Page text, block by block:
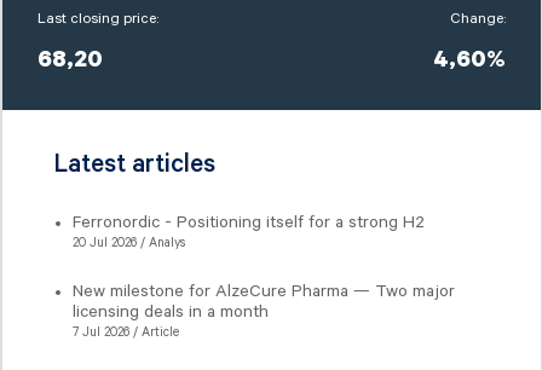
Last closing price:
68,20
Change:
4,60%
Latest articles
Ferronordic - Positioning itself for a strong H2
20 Jul 2026 / Analys
New milestone for AlzeCure Pharma — Two major
licensing deals in a month
7 Jul 2026 / Article